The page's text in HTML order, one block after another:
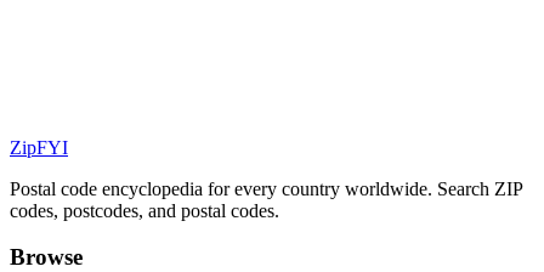
ZipFYI
Postal code encyclopedia for every country worldwide. Search ZIP
codes, postcodes, and postal codes.
Browse